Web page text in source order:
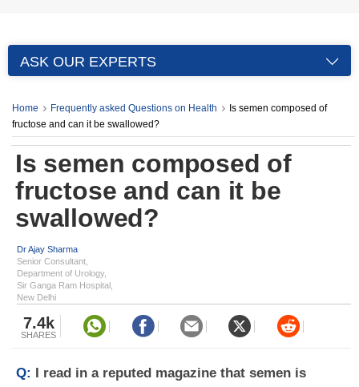
ASK OUR EXPERTS
Home Frequently asked Questions on Health
Is semen composed of
fructose and can it be swallowed?
Is semen composed of
fructose and can it be
swallowed?
Dr Ajay Sharma
Senior Consultant,
Department of Urology,
Sir Ganga Ram Hospital,
New Delhi
7.4k
SHARES
Q: I read in a reputed magazine that semen is